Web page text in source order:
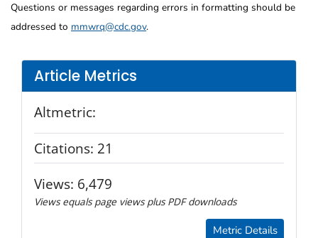
Article Metrics
Altmetric:
Citations: 21
Views: 6,479
Views equals page views plus PDF downloads
Metric Details
Questions or messages regarding errors in formatting should be
addressed to mmwrq@cdc.gov.